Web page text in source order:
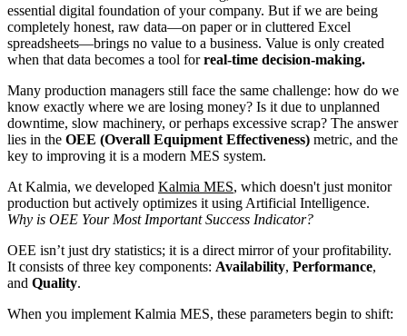
essential digital foundation of your company. But if we are being
completely honest, raw data—on paper or in cluttered Excel
spreadsheets—brings no value to a business. Value is only created
when that data becomes a tool forreal-time decision-making.
Many production managers still face the same challenge: how do we
know exactly where we are losing money? Is it due to unplanned
downtime, slow machinery, or perhaps excessive scrap? The answer
lies in the OEE (Overall Equipment Effectiveness) metric, and the
key to improving it is a modern MES system.
At Kalmia, we developed Kalmia MES, which doesn't just monitor
production but actively optimizes it using Artificial Intelligence.
Why is OEE Your Most Important Success Indicator?
OEE isn’t just dry statistics; it is a direct mirror of your profitability.
It consists of three key components: Availability, Performance,
and Quality.
When you implement Kalmia MES, these parameters begin to shift: